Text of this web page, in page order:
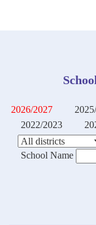
2026/2027
2022/2023
School Name